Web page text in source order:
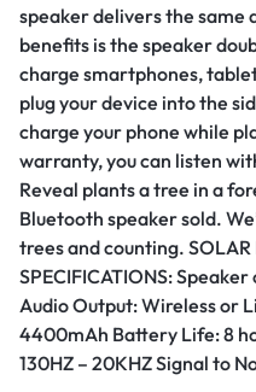
speaker delivers the same
benefits is the speaker
charge smartphones,
plug your device into the
charge your phone while
warranty, you can listen
Reveal plants a tree in a
Bluetooth speaker sold.
trees and counting. SOLAR
SPECIFICATIONS:
Audio Output: Wireless or
4400mAh Battery Life: 8
130HZ – 20KHZ Signal to